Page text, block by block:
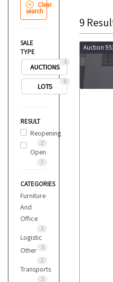
Clear
search
SALE
TYPE
3
AUCTIONS
6
LOTS
RESULT
Reopening
2
Open
7
CATEGORIES
Furniture
And
Office
1
Logistic
3
Other
2
Transports
3
9
Auction